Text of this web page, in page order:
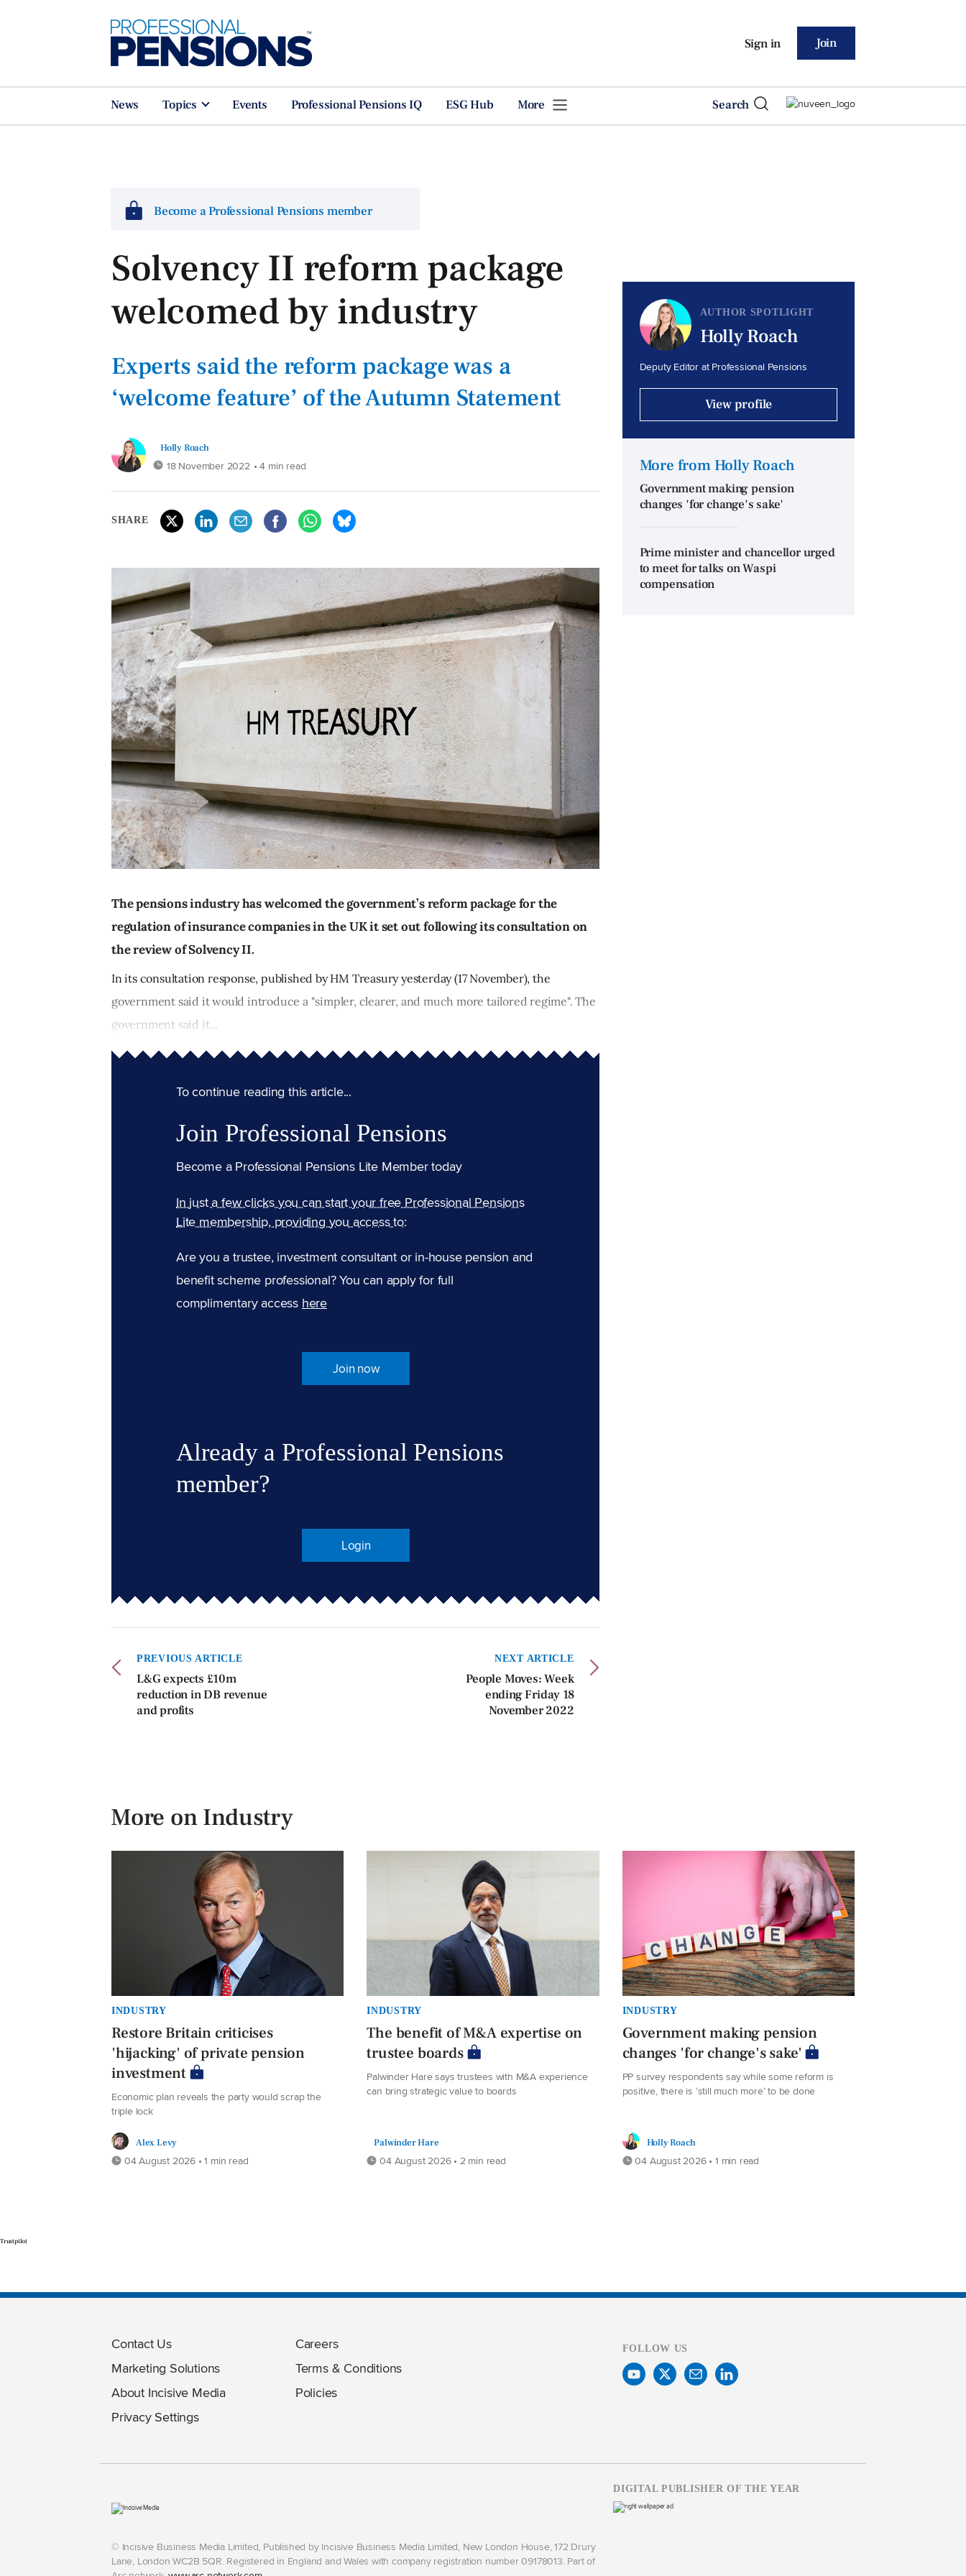
Sign in Join
News Topics Events Professional Pensions IQ ESG Hub More Search
Become a Professional Pensions member
Solvency II reform package
welcomed by industry
Experts said the reform package was a
‘welcome feature’ of the Autumn Statement
Holly Roach
18 November 2022 • 4 min read
SHARE
The pensions industry has welcomed the government’s reform package for the
regulation of insurance companies in the UK it set out following its consultation on
the review of Solvency II.
In its consultation response, published by HM Treasury yesterday (17 November), the
government said it would introduce a "simpler, clearer, and much more tailored regime". The
government said it...
To continue reading this article...
Join Professional Pensions
Become a Professional Pensions Lite Member today
In just a few clicks you can start your free Professional Pensions
Lite membership, providing you access to:
Are you a trustee, investment consultant or in-house pension and
benefit scheme professional? You can apply for full
complimentary access here
Join now
Already a Professional Pensions
member?
Login
PREVIOUS ARTICLE
L&G expects £10m
reduction in DB revenue
and profits
NEXT ARTICLE
People Moves: Week
ending Friday 18
November 2022
AUTHOR SPOTLIGHT
Holly Roach
Deputy Editor at Professional Pensions
View profile
More from Holly Roach
Government making pension
changes 'for change's sake'
Prime minister and chancellor urged
to meet for talks on Waspi
compensation
More on Industry
INDUSTRY
Restore Britain criticises
'hijacking' of private pension
investment
Economic plan reveals the party would scrap the
triple lock
Alex Levy
04 August 2026 • 1 min read
INDUSTRY
The benefit of M&A expertise on
trustee boards
Palwinder Hare says trustees with M&A experience
can bring strategic value to boards
Palwinder Hare
04 August 2026 • 2 min read
INDUSTRY
Government making pension
changes 'for change's sake'
PP survey respondents say while some reform is
positive, there is ‘still much more’ to be done
Holly Roach
04 August 2026 • 1 min read
Trustpilot
Contact Us
Marketing Solutions
About Incisive Media
Privacy Settings
Careers
Terms & Conditions
Policies
FOLLOW US
© Incisive Business Media Limited, Published by Incisive Business Media Limited, New London House, 172 Drury
Lane, London WC2B 5QR. Registered in England and Wales with company registration number 09178013. Part of
DIGITAL PUBLISHER OF THE YEAR